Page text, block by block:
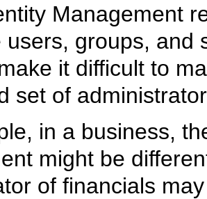
Management
users, groups, and
it difficult to
set of
in a business,
might be
of financials